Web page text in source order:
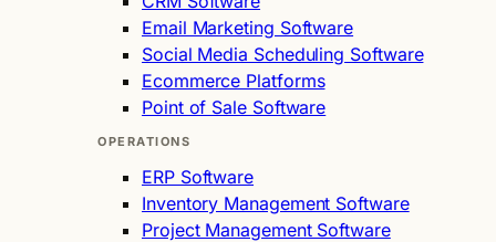
Email Marketing Software
Social Media Scheduling Software
Ecommerce Platforms
Point of Sale Software
OPERATIONS
ERP Software
Inventory Management Software
Project Management Software